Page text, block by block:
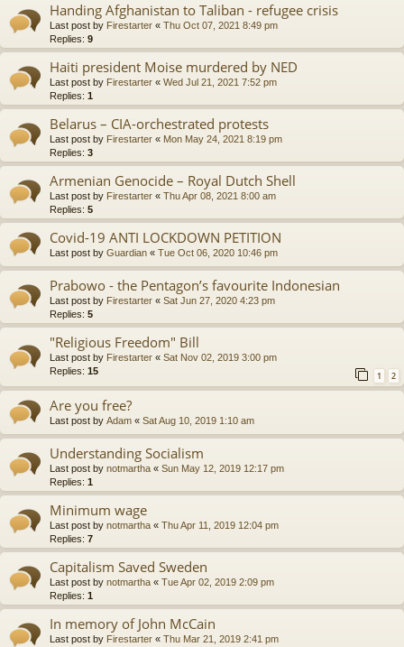
Handing Afghanistan to Taliban - refugee crisis
Last post by Firestarter « Thu Oct 07, 2021 8:49 pm
Replies: 9
Haiti president Moise murdered by NED
Last post by Firestarter « Wed Jul 21, 2021 7:52 pm
Replies: 1
Belarus – CIA-orchestrated protests
Last post by Firestarter « Mon May 24, 2021 8:19 pm
Replies: 3
Armenian Genocide – Royal Dutch Shell
Last post by Firestarter « Thu Apr 08, 2021 8:00 am
Replies: 5
Covid-19 ANTI LOCKDOWN PETITION
Last post by Guardian « Tue Oct 06, 2020 10:46 pm
Prabowo - the Pentagon’s favourite Indonesian
Last post by Firestarter « Sat Jun 27, 2020 4:23 pm
Replies: 5
"Religious Freedom" Bill
Last post by Firestarter « Sat Nov 02, 2019 3:00 pm
Replies: 15 1 2
Are you free?
Last post by Adam « Sat Aug 10, 2019 1:10 am
Understanding Socialism
Last post by notmartha « Sun May 12, 2019 12:17 pm
Replies: 1
Minimum wage
Last post by notmartha « Thu Apr 11, 2019 12:04 pm
Replies: 7
Capitalism Saved Sweden
Last post by notmartha « Tue Apr 02, 2019 2:09 pm
Replies: 1
In memory of John McCain
Last post by Firestarter « Thu Mar 21, 2019 2:41 pm